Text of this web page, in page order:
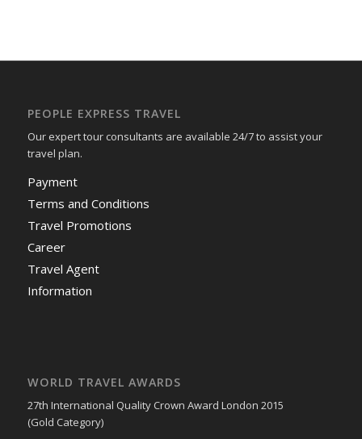
PEOPLE EXPRESS TRAVEL
Our expert tour consultants are available 24/7 to assist your
travel plan.
Payment
Terms and Conditions
Travel Promotions
Career
Travel Agent
Information
WORLD TRAVEL AWARDS
27th International Quality Crown Award London 2015
(Gold Category)